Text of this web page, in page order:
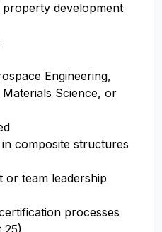
development
Engineering,
Science, or
composite structures
or team leadership
processes
25)